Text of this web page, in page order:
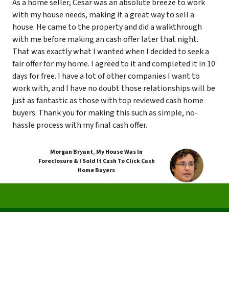
As a home seller, Cesar was an absolute breeze to work
with my house needs, making it a great way to sell a
house. He came to the property and did a walkthrough
with me before making an cash offer later that night.
That was exactly what I wanted when I decided to seek a
fair offer for my home. I agreed to it and completed it in 10
days for free. I have a lot of other companies I want to
work with, and I have no doubt those relationships will be
just as fantastic as those with top reviewed cash home
buyers. Thank you for making this such as simple, no-
hassle process with my final cash offer.
Morgan Bryant, My House Was In
Foreclosure & I Sold It Cash To Click Cash
Home Buyers